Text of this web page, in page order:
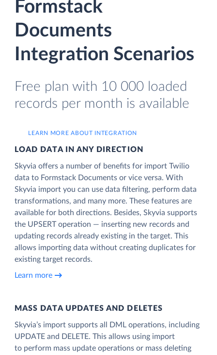
Formstack
Documents
Integration Scenarios
Free plan with 10 000 loaded
records per month is available
LEARN MORE ABOUT INTEGRATION
LOAD DATA IN ANY DIRECTION
Skyvia offers a number of benefits for import Twilio
data to Formstack Documents or vice versa. With
Skyvia import you can use data filtering, perform data
transformations, and many more. These features are
available for both directions. Besides, Skyvia supports
the UPSERT operation — inserting new records and
updating records already existing in the target. This
allows importing data without creating duplicates for
existing target records.
Learn more
MASS DATA UPDATES AND DELETES
Skyvia’s import supports all DML operations, including
UPDATE and DELETE. This allows using import
to perform mass update operations or mass deleting